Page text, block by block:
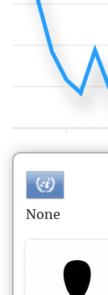
None